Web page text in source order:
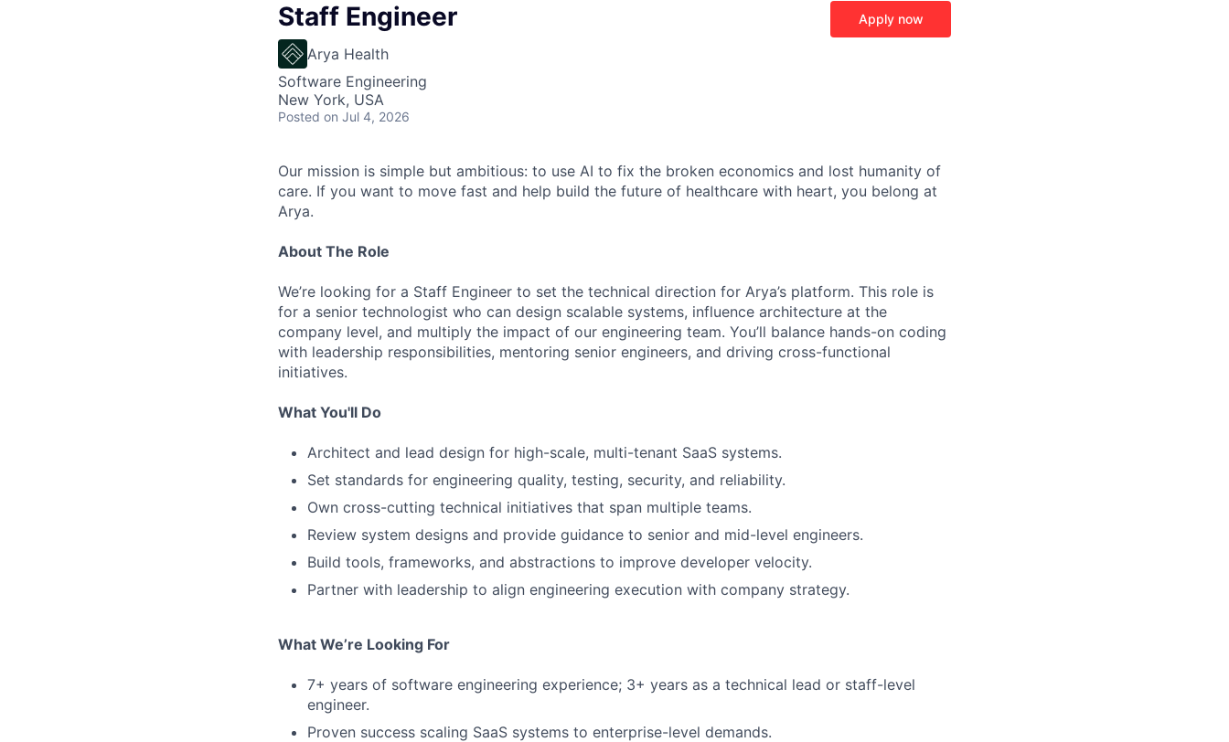
ACME Homepage
Staff Engineer
Arya Health
Software Engineering
New York, USA
Posted on Jul 4, 2026
Apply now
Our mission is simple but ambitious: to use AI to fix the broken economics and lost humanity of
care. If you want to move fast and help build the future of healthcare with heart, you belong at
Arya.
About The Role
We’re looking for a Staff Engineer to set the technical direction for Arya’s platform. This role is
for a senior technologist who can design scalable systems, influence architecture at the
company level, and multiply the impact of our engineering team. You’ll balance hands-on coding
with leadership responsibilities, mentoring senior engineers, and driving cross-functional
initiatives.
What You'll Do
Architect and lead design for high-scale, multi-tenant SaaS systems.
Set standards for engineering quality, testing, security, and reliability.
Own cross-cutting technical initiatives that span multiple teams.
Review system designs and provide guidance to senior and mid-level engineers.
Build tools, frameworks, and abstractions to improve developer velocity.
Partner with leadership to align engineering execution with company strategy.
What We’re Looking For
7+ years of software engineering experience; 3+ years as a technical lead or staff-level
engineer.
Proven success scaling SaaS systems to enterprise-level demands.